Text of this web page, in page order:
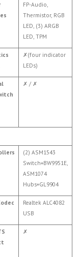
FP-Audio,
Thermistor, RGB
LED, (3) ARGB
LED, TPM
✗(four indicator
LEDs)
✗ / ✗
(2) ASM1543
Switch+BW9951E,
ASM1074
Hubs+GL9904
Realtek ALC4082
USB
✗